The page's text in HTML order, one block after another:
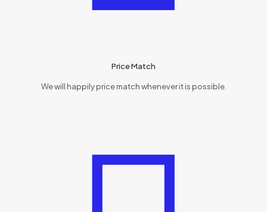
Price Match
We will happily price match whenever it is possible.